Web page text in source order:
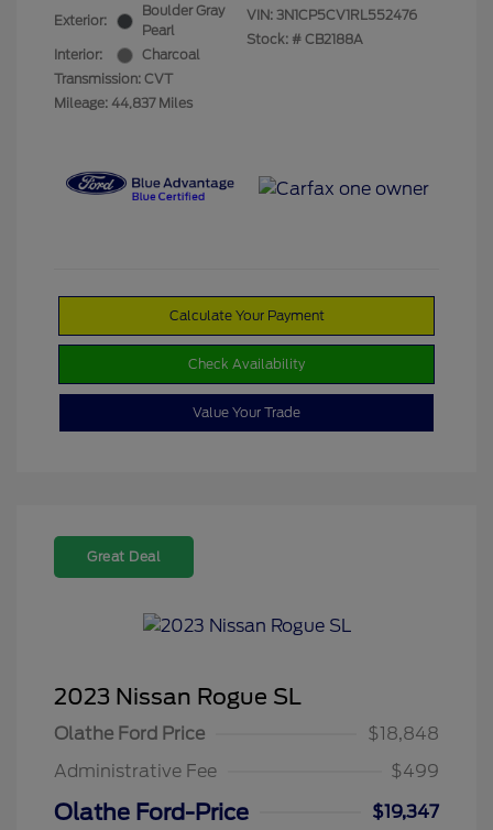
Exterior:
Boulder Gray
Pearl
Interior:
Charcoal
Transmission: CVT
Mileage: 44,837 Miles
VIN: 3N1CP5CV1RL552476
Stock: # CB2188A
Calculate Your Payment
Check Availability
Value Your Trade
Great Deal
2023 Nissan Rogue SL
Olathe Ford Price
$18,848
Administrative Fee
$499
Olathe Ford-Price
$19,347